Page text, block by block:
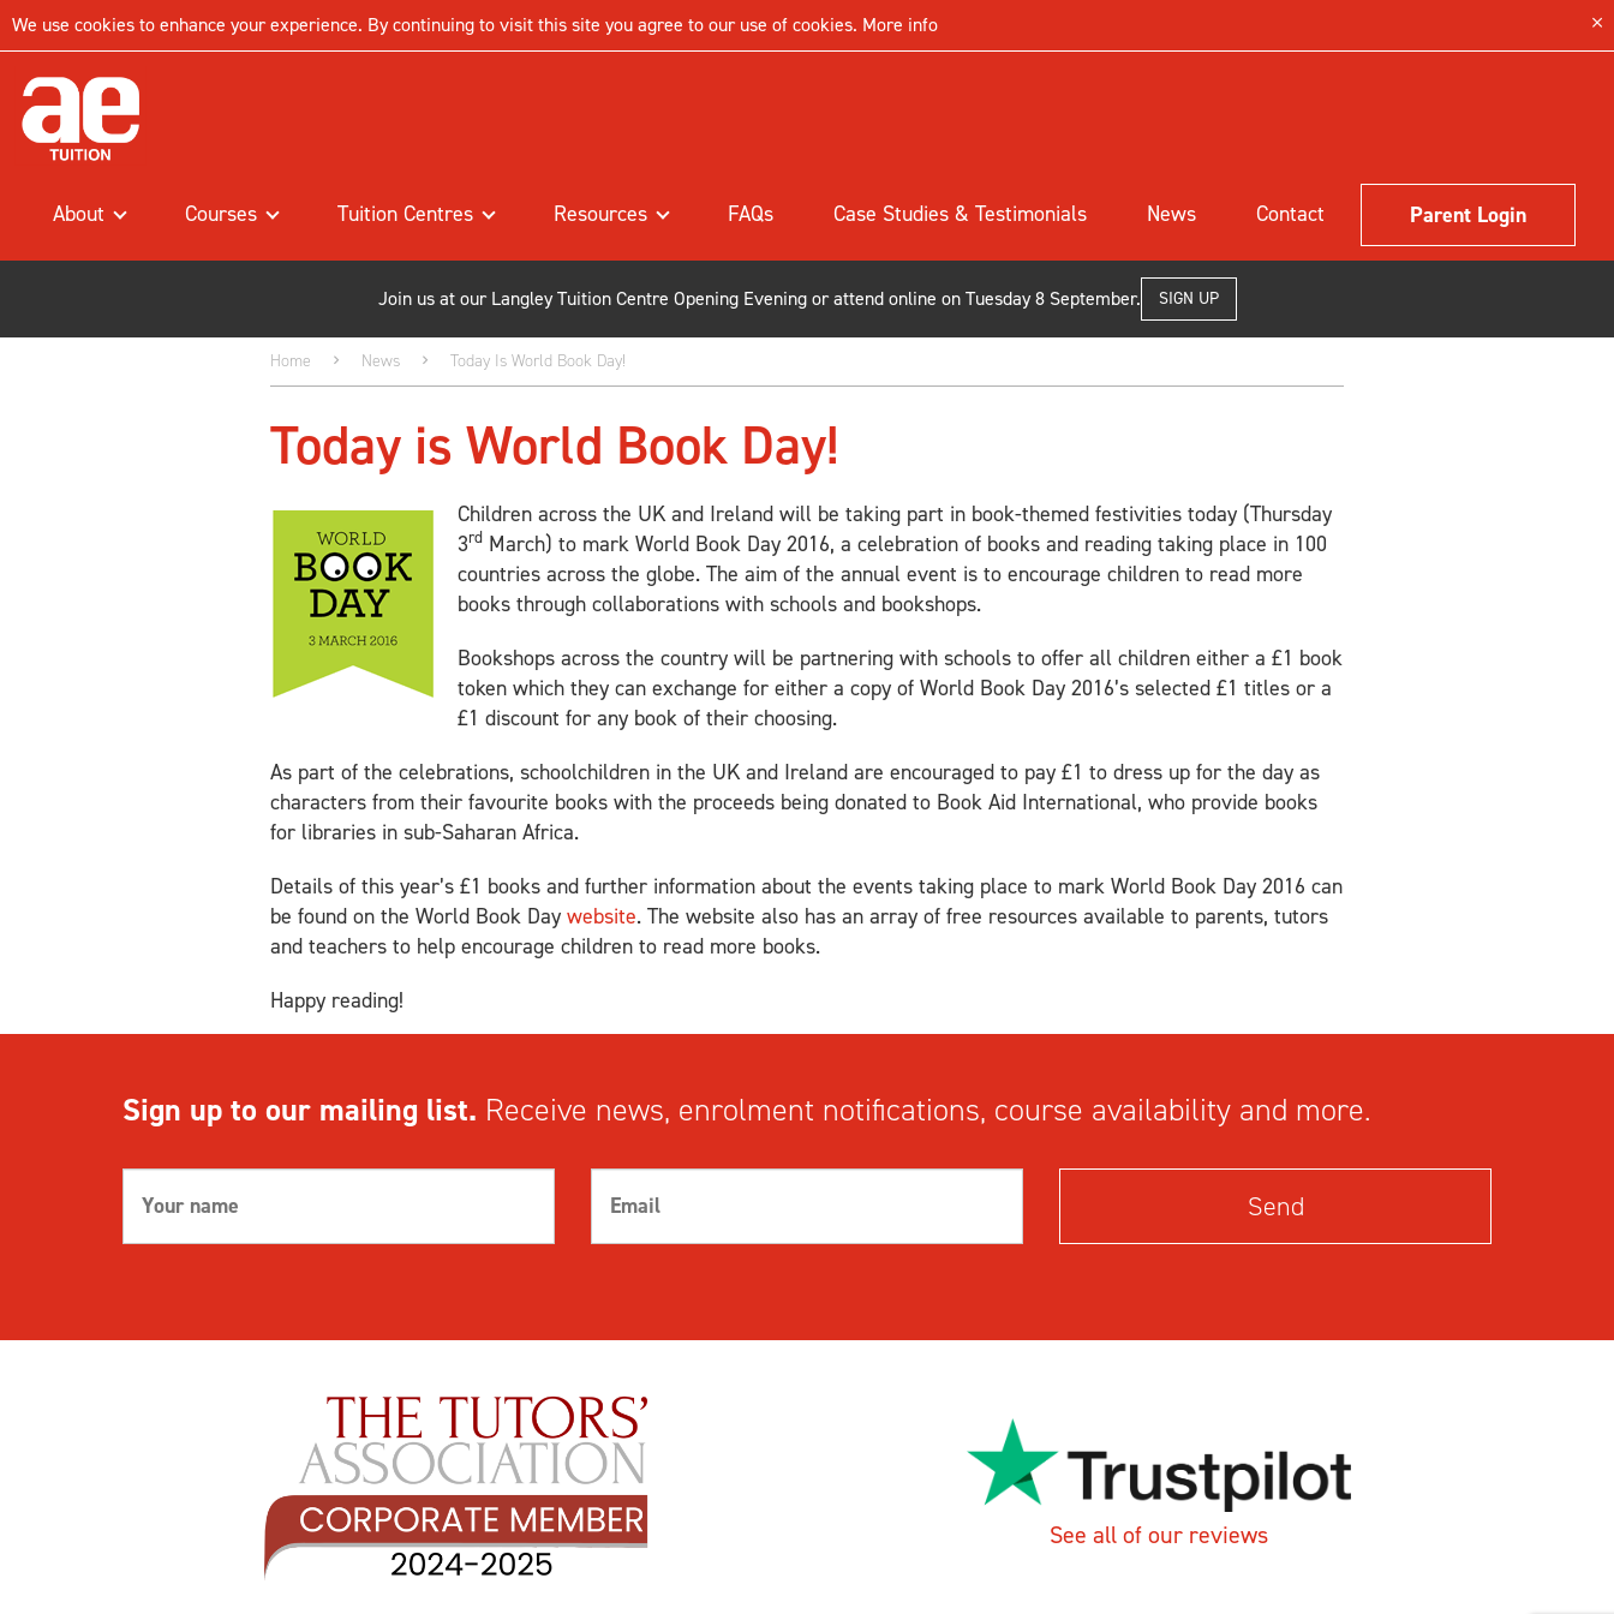
We use cookies to enhance your experience. By continuing to visit this site you agree to our use of cookies. More info
About Courses Tuition Centres Resources FAQs Case Studies & Testimonials News Contact Parent Login
Join us at our Langley Tuition Centre Opening Evening or attend online on Tuesday 8 September. SIGN UP
Home News Today Is World Book Day!
Today is World Book Day!
Children across the UK and Ireland will be taking part in book-themed festivities today (Thursday
3rd March) to mark World Book Day 2016, a celebration of books and reading taking place in 100
countries across the globe. The aim of the annual event is to encourage children to read more
books through collaborations with schools and bookshops.
Bookshops across the country will be partnering with schools to offer all children either a £1 book
token which they can exchange for either a copy of World Book Day 2016’s selected £1 titles or a
£1 discount for any book of their choosing.
As part of the celebrations, schoolchildren in the UK and Ireland are encouraged to pay £1 to dress up for the day as
characters from their favourite books with the proceeds being donated to Book Aid International, who provide books
for libraries in sub-Saharan Africa.
Details of this year’s £1 books and further information about the events taking place to mark World Book Day 2016 can
be found on the World Book Day website. The website also has an array of free resources available to parents, tutors
and teachers to help encourage children to read more books.
Happy reading!
Sign up to our mailing list. Receive news, enrolment notifications, course availability and more.
See all of our reviews